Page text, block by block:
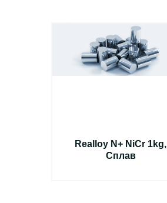
Realloy N+ NiCr 1kg,
Сплав